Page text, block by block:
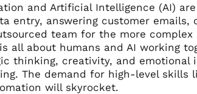
and Artificial Intelligence (AI)
entry, answering customer
team for the more complex
all about humans and AI working
thinking, creativity, and emotional
The demand for high-level skills
will skyrocket.